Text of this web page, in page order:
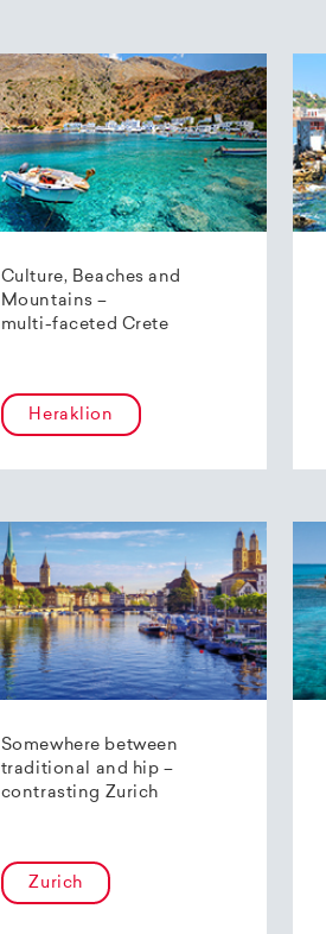
Culture, Beaches and
Mountains –
multi-faceted Crete
Heraklion
Somewhere between
traditional and hip –
contrasting Zurich
Zurich